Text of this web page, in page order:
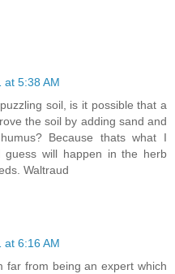
at 5:38 AM
soil, is it possible that a
the soil by adding sand and
Because thats what I
will happen in the herb
Waltraud
at 6:16 AM
far from being an expert which